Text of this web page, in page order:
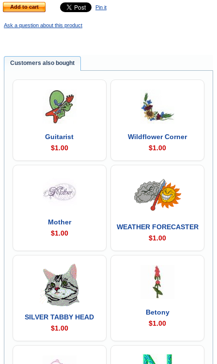
Add to cart Pin it
Ask a question about this product
Customers also bought
Guitarist
$1.00
Wildflower Corner
$1.00
Mother
$1.00
WEATHER FORECASTER
$1.00
SILVER TABBY HEAD
$1.00
Betony
$1.00